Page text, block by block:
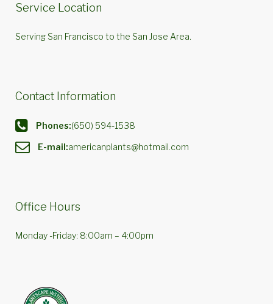
Service Location
Serving San Francisco to the San Jose Area.
Contact Information
Phones:(650) 594-1538
E-mail:americanplants@hotmail.com
Office Hours
Monday -Friday: 8:00am – 4:00pm